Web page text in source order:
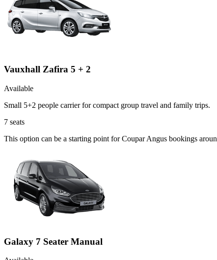
Vauxhall Zafira 5 + 2
Available
Small 5+2 people carrier for compact group travel and family trips.
7 seats
This option can be a starting point for Coupar Angus bookings
Galaxy 7 Seater Manual